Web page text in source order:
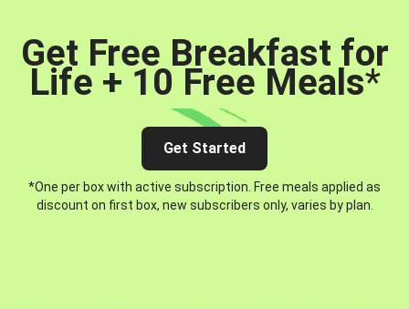
Get Free Breakfast for
Life + 10 Free Meals*
Get Started
*One per box with active subscription. Free meals applied as
discount on first box, new subscribers only, varies by plan.